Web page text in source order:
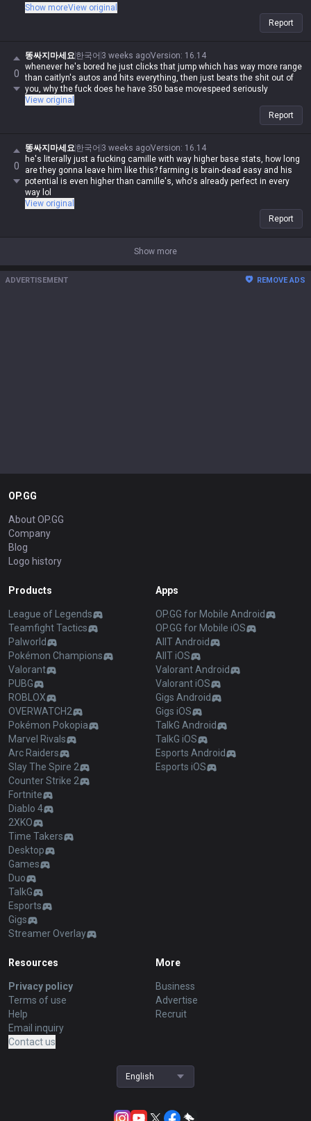
I guess since off-meta players run into Jax all the time, they've just got
Show moreView original
Report
0
똥싸지마세요한국어 3 weeks agoVersion: 16.14
whenever he's bored he just clicks that jump which has way more range
than caitlyn's autos and hits everything, then just beats the shit out of
you, why the fuck does he have 350 base movespeed seriously
View original
Report
0
똥싸지마세요한국어 3 weeks agoVersion: 16.14
he's literally just a fucking camille with way higher base stats, how long
are they gonna leave him like this? farming is brain-dead easy and his
potential is even higher than camille's, who's already perfect in every
way lol
View original
Report
Show more
ADVERTISEMENT REMOVE ADS
OP.GG
About OP.GG
Company
Blog
Logo history
Products
League of Legends
Teamfight Tactics
Palworld
Pokémon Champions
Valorant
PUBG
ROBLOX
OVERWATCH2
Pokémon Pokopia
Marvel Rivals
Arc Raiders
Slay The Spire 2
Counter Strike 2
Fortnite
Diablo 4
2XKO
Time Takers
Desktop
Games
Duo
TalkG
Esports
Gigs
Streamer Overlay
Apps
OP.GG for Mobile Android
OP.GG for Mobile iOS
AllT Android
AllT iOS
Valorant Android
Valorant iOS
Gigs Android
Gigs iOS
TalkG Android
TalkG iOS
Esports Android
Esports iOS
Resources
Privacy policy
Terms of use
Help
Email inquiry
Contact us
More
Business
Advertise
Recruit
English